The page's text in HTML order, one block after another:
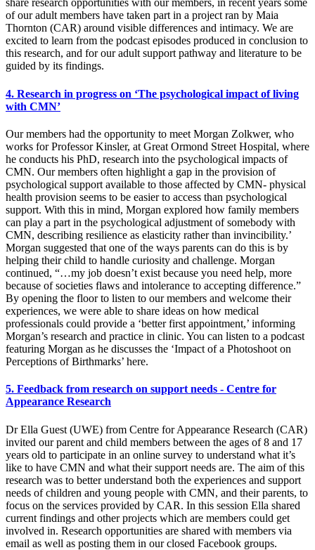
share research opportunities with our members, in recent years some
of our adult members have taken part in a project ran by Maia
Thornton (CAR) around visible differences and intimacy. We are
excited to learn from the podcast episodes produced in conclusion to
this research, and for our adult support pathway and literature to be
guided by its findings.
4. Research in progress on ‘The psychological impact of living
with CMN’
Our members had the opportunity to meet Morgan Zolkwer, who
works for Professor Kinsler, at Great Ormond Street Hospital, where
he conducts his PhD, research into the psychological impacts of
CMN. Our members often highlight a gap in the provision of
psychological support available to those affected by CMN- physical
health provision seems to be easier to access than psychological
support. With this in mind, Morgan explored how family members
can play a part in the psychological adjustment of somebody with
CMN, describing resilience as elasticity rather than invincibility.’
Morgan suggested that one of the ways parents can do this is by
helping their child to handle curiosity and challenge. Morgan
continued, “…my job doesn’t exist because you need help, more
because of societies flaws and intolerance to accepting difference.”
By opening the floor to listen to our members and welcome their
experiences, we were able to share ideas on how medical
professionals could provide a ‘better first appointment,’ informing
Morgan’s research and practice in clinic. You can listen to a podcast
featuring Morgan as he discusses the ‘Impact of a Photoshoot on
Perceptions of Birthmarks’ here.
5. Feedback from research on support needs - Centre for
Appearance Research
Dr Ella Guest (UWE) from Centre for Appearance Research (CAR)
invited our parent and child members between the ages of 8 and 17
years old to participate in an online survey to understand what it’s
like to have CMN and what their support needs are. The aim of this
research was to better understand both the experiences and support
needs of children and young people with CMN, and their parents, to
focus on the services provided by CAR. In this session Ella shared
current findings and other projects which are members could get
involved in. Research opportunities are shared with members via
email as well as posting them in our closed Facebook groups.